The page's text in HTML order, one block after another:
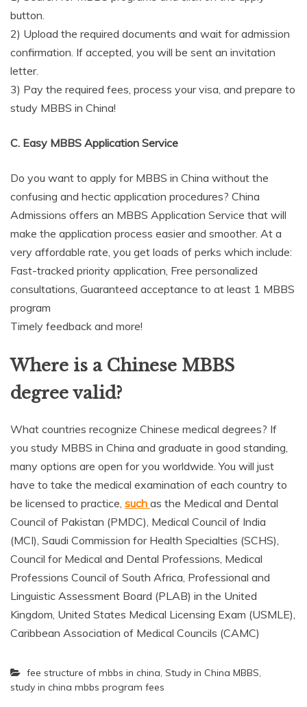
button.
2) Upload the required documents and wait for admission
confirmation. If accepted, you will be sent an invitation
letter.
3) Pay the required fees, process your visa, and prepare to
study MBBS in China!
C. Easy MBBS Application Service
Do you want to apply for MBBS in China without the
confusing and hectic application procedures? China
Admissions offers an MBBS Application Service that will
make the application process easier and smoother. At a
very affordable rate, you get loads of perks which include:
Fast-tracked priority application, Free personalized
consultations, Guaranteed acceptance to at least 1 MBBS
program
Timely feedback and more!
Where is a Chinese MBBS
degree valid?
What countries recognize Chinese medical degrees? If
you study MBBS in China and graduate in good standing,
many options are open for you worldwide. You will just
have to take the medical examination of each country to
be licensed to practice, such as the Medical and Dental
Council of Pakistan (PMDC), Medical Council of India
(MCI), Saudi Commission for Health Specialties (SCHS),
Council for Medical and Dental Professions, Medical
Professions Council of South Africa, Professional and
Linguistic Assessment Board (PLAB) in the United
Kingdom, United States Medical Licensing Exam (USMLE),
Caribbean Association of Medical Councils (CAMC)
fee structure of mbbs in china, Study in China MBBS,
study in china mbbs program fees